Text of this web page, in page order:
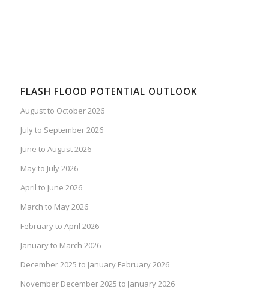
FLASH FLOOD POTENTIAL OUTLOOK
August to October 2026
July to September 2026
June to August 2026
May to July 2026
April to June 2026
March to May 2026
February to April 2026
January to March 2026
December 2025 to January February 2026
November December 2025 to January 2026